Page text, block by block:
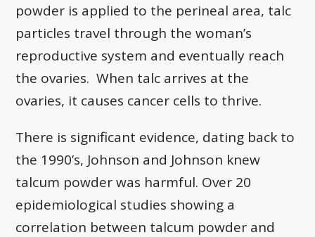
powder is applied to the perineal area, talc
particles travel through the woman’s
reproductive system and eventually reach
the ovaries. When talc arrives at the
ovaries, it causes cancer cells to thrive.
There is significant evidence, dating back to
the 1990’s, Johnson and Johnson knew
talcum powder was harmful. Over 20
epidemiological studies showing a
correlation between talcum powder and